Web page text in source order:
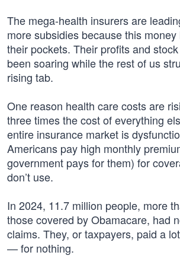
The mega-health insurers are
more subsidies because this
their pockets. Their profits and
been soaring while the rest of us
rising tab.
One reason health care costs are
three times the cost of everything
entire insurance market is
Americans pay high monthly
government pays for them) for
don’t use.
In 2024, 11.7 million people, more
those covered by Obamacare, had
claims. They, or taxpayers, paid a
— for nothing.